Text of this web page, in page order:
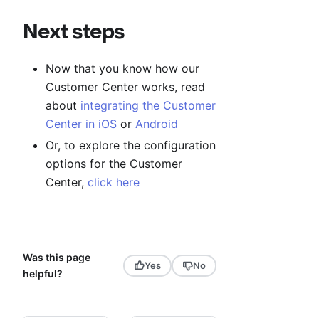
Next steps
Now that you know how our
Customer Center works, read
about integrating the Customer
Center in iOS or Android
Or, to explore the configuration
options for the Customer
Center, click here
Was this page
helpful?
Yes No